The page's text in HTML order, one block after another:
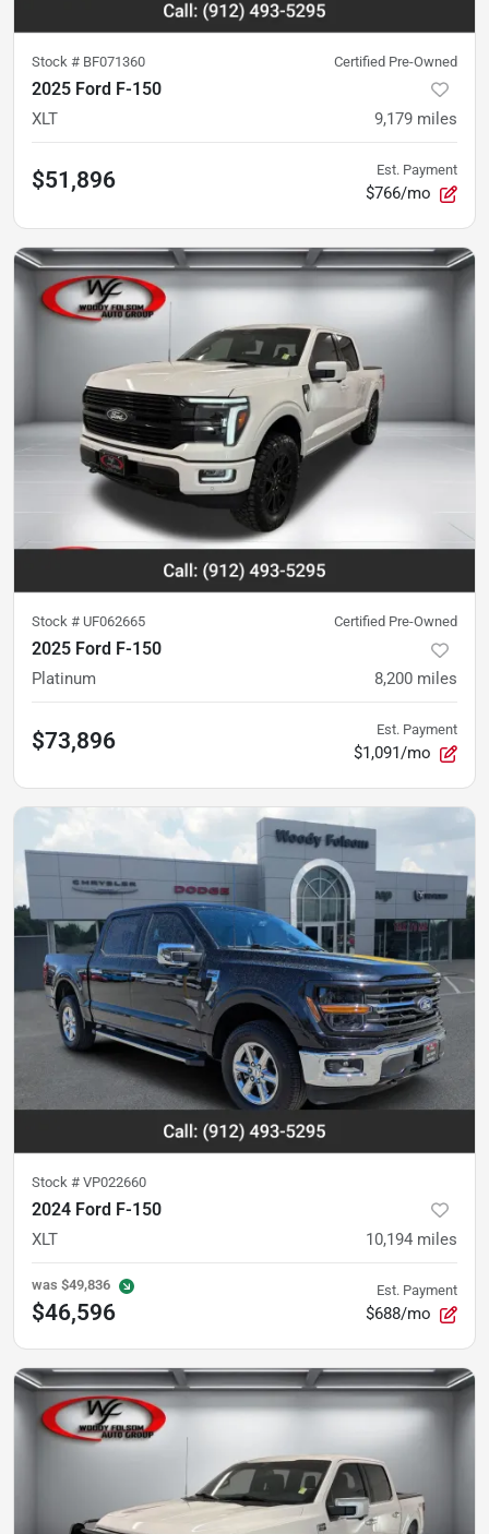
Stock # BF071360 Certified Pre-Owned
2025 Ford F-150
XLT 9,179 miles
$51,896 Est. Payment
$766/mo
Stock # UF062665 Certified Pre-Owned
2025 Ford F-150
Platinum 8,200 miles
$73,896 Est. Payment
$1,091/mo
Stock # VP022660
2024 Ford F-150
XLT 10,194 miles
was $49,836
$46,596
Est. Payment
$688/mo